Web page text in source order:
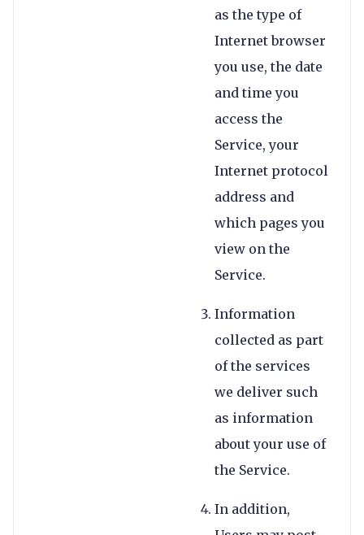
as the type of
Internet browser
you use, the date
and time you
access the
Service, your
Internet protocol
address and
which pages you
view on the
Service.
Information
collected as part
of the services
we deliver such
as information
about your use of
the Service.
In addition,